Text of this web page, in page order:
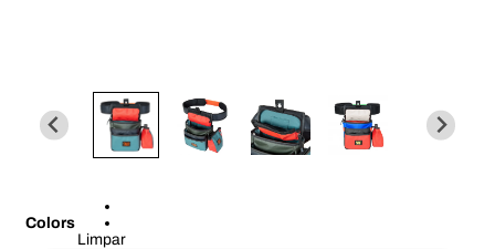
Colors
Limpar